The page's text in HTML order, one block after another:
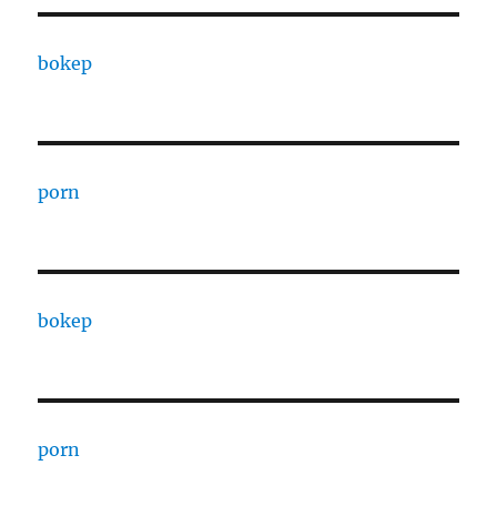
bokep
porn
bokep
porn